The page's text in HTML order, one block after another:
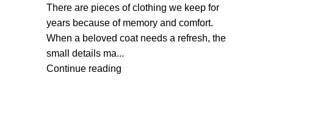
There are pieces of clothing we keep for
years because of memory and comfort.
When a beloved coat needs a refresh, the
small details ma...
Continue reading